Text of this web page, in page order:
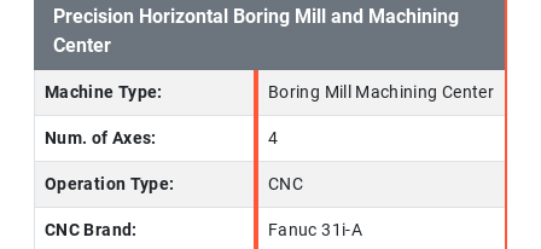
Precision Horizontal Boring Mill and Machining
Center
Machine Type: Boring Mill Machining Center
Num. of Axes: 4
Operation Type: CNC
CNC Brand: Fanuc 31i-A